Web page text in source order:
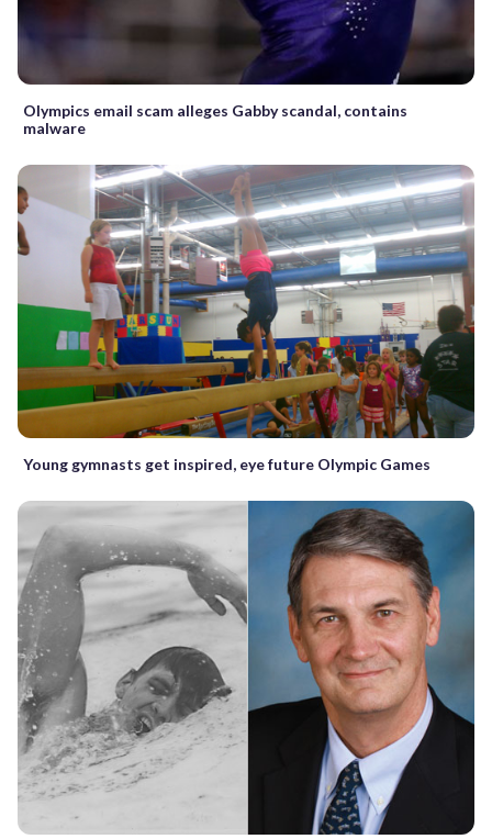
Olympics email scam alleges Gabby scandal, contains
malware
Young gymnasts get inspired, eye future Olympic Games